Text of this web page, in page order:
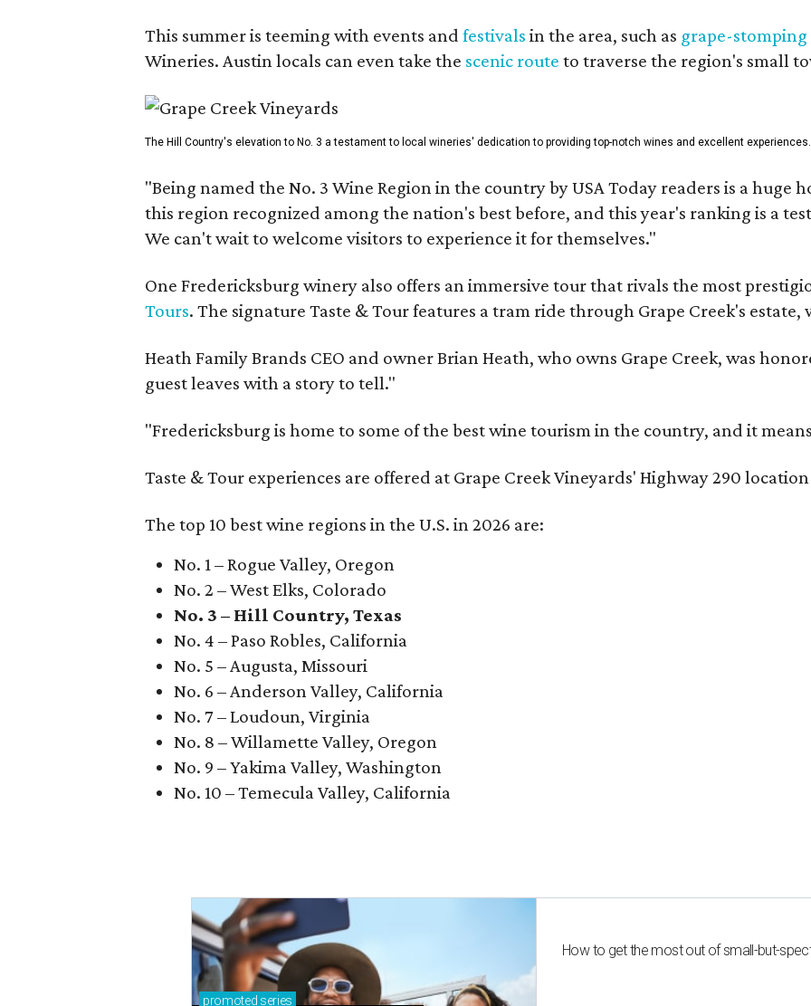
This summer is teeming with events and festivals in the area, such as grape-stomping
Wineries. Austin locals can even take the scenic route to traverse the region's small
The Hill Country's elevation to No. 3 a testament to local wineries' dedication to providing top-notch wines and excellent experiences.
"Being named the No. 3 Wine Region in the country by USA Today readers is a
this region recognized among the nation's best before, and this year's ranking is a
We can't wait to welcome visitors to experience it for themselves."
One Fredericksburg winery also offers an immersive tour that rivals the most
Tours. The signature Taste & Tour features a tram ride through Grape Creek's
Heath Family Brands CEO and owner Brian Heath, who owns Grape Creek, was
guest leaves with a story to tell."
"Fredericksburg is home to some of the best wine tourism in the country, and it
Taste & Tour experiences are offered at Grape Creek Vineyards' Highway 290
The top 10 best wine regions in the U.S. in 2026 are:
No. 1 – Rogue Valley, Oregon
No. 2 – West Elks, Colorado
No. 3 – Hill Country, Texas
No. 4 – Paso Robles, California
No. 5 – Augusta, Missouri
No. 6 – Anderson Valley, California
No. 7 – Loudoun, Virginia
No. 8 – Willamette Valley, Oregon
No. 9 – Yakima Valley, Washington
No. 10 – Temecula Valley, California
promoted series
How to get the most out of small-but-